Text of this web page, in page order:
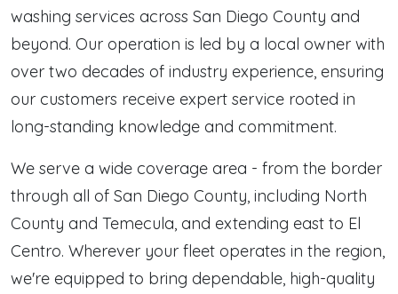
washing services across San Diego County and
beyond. Our operation is led by a local owner with
over two decades of industry experience, ensuring
our customers receive expert service rooted in
long-standing knowledge and commitment.
We serve a wide coverage area - from the border
through all of San Diego County, including North
County and Temecula, and extending east to El
Centro. Wherever your fleet operates in the region,
we're equipped to bring dependable, high-quality